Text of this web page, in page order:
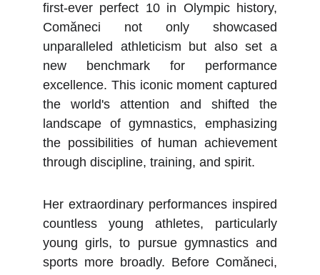
first-ever perfect 10 in Olympic history,
Comăneci not only showcased
unparalleled athleticism but also set a
new benchmark for performance
excellence. This iconic moment captured
the world's attention and shifted the
landscape of gymnastics, emphasizing
the possibilities of human achievement
through discipline, training, and spirit.
Her extraordinary performances inspired
countless young athletes, particularly
young girls, to pursue gymnastics and
sports more broadly. Before Comăneci,